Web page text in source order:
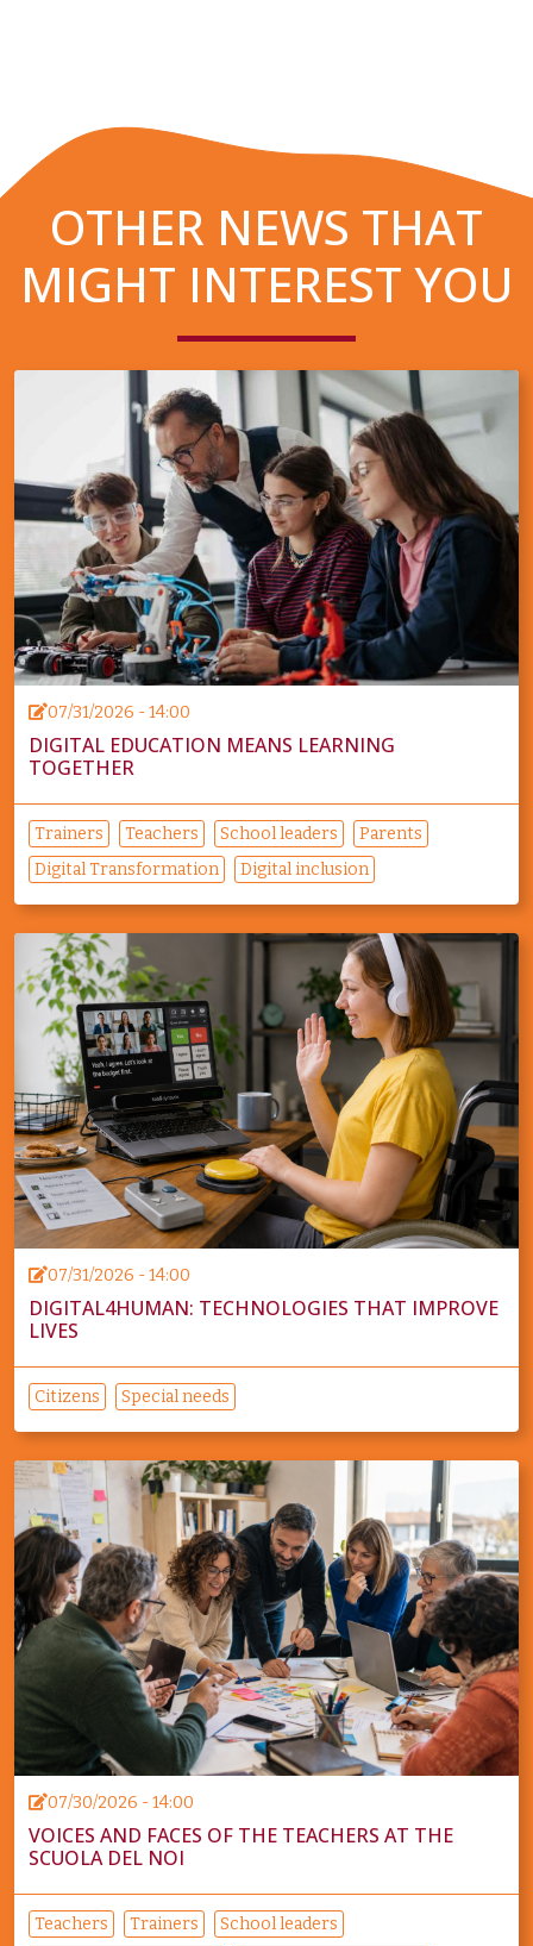
OTHER NEWS THAT
MIGHT INTEREST YOU
07/31/2026 - 14:00
DIGITAL EDUCATION MEANS LEARNING
TOGETHER
Trainers Teachers School leaders
Parents
Digital Transformation
Digital inclusion
07/31/2026 - 14:00
DIGITAL4HUMAN: TECHNOLOGIES THAT IMPROVE
LIVES
Citizens Special needs
07/30/2026 - 14:00
VOICES AND FACES OF THE TEACHERS AT THE
SCUOLA DEL NOI
Teachers Trainers
School leaders